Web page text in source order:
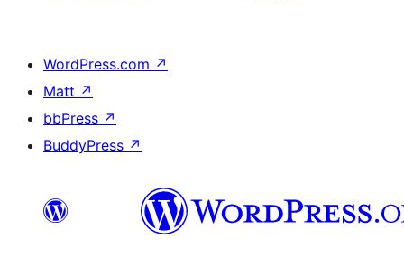
WordPress.com ↗
Matt ↗
bbPress ↗
BuddyPress ↗